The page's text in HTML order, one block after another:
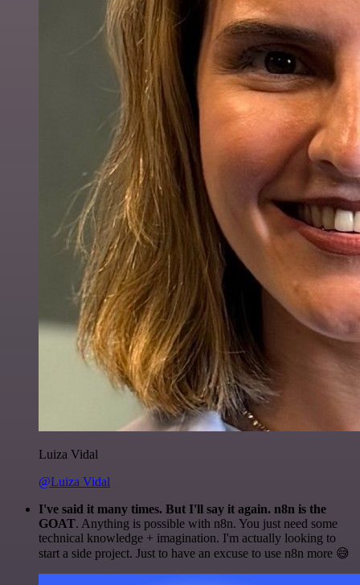
Luiza Vidal
@Luiza Vidal
I've said it many times. But I'll say it again. n8n is the
GOAT. Anything is possible with n8n. You just need some
technical knowledge + imagination. I'm actually looking to
start a side project. Just to have an excuse to use n8n more 😅